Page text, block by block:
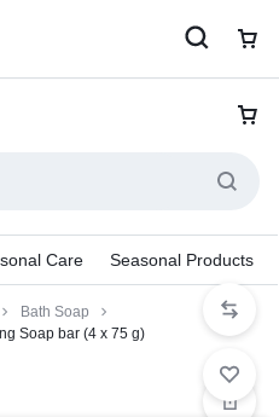
Care Seasonal Products
Bath Soap
Soap bar (4 x 75 g)